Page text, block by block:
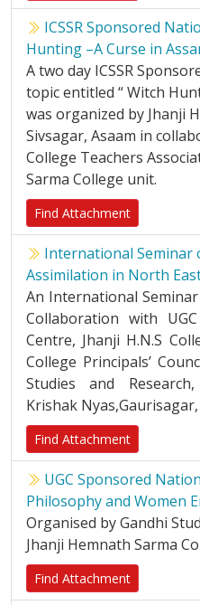
ICSSR Sponsored
Hunting –A Curse in
A two day ICSSR
topic entitled “ Witch
was organized by Jhanji
Sivsagar, Asaam in
College Teachers
Sarma College unit.
Find Attachment
International Seminar
Assimilation in North
An International
Collaboration with
Centre, Jhanji H.N.S
College Principals’
Studies and
Krishak
Find Attachment
UGC Sponsored
Philosophy and Women
Organised by Gandhi
Jhanji Hemnath Sarma
Find Attachment